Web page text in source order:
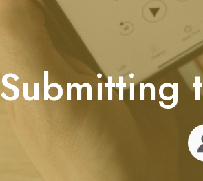
Submitting